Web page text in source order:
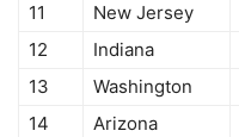
11
New Jersey
12
Indiana
13
Washington
14
Arizona